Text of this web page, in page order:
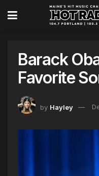
Barack
Favorite
by Hayley